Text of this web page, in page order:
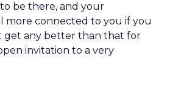
be there, and your
more connected to you if you
get any better than that for
invitation to a very